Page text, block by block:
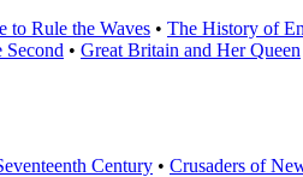
to Rule the Waves • The History of
Second • Great Britain and Her Queen
Century • Crusaders of